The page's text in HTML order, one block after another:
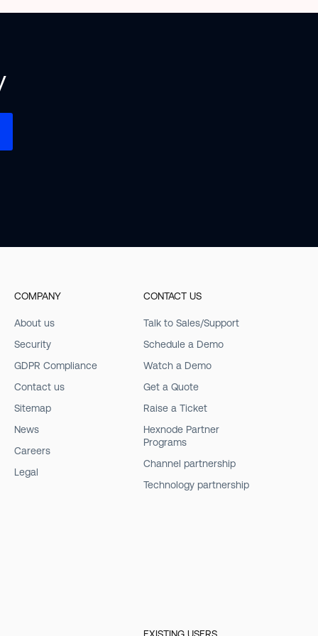
COMPANY
About us
Security
GDPR Compliance
Contact us
Sitemap
News
Careers
Legal
CONTACT US
Talk to Sales/Support
Schedule a Demo
Watch a Demo
Get a Quote
Raise a Ticket
Hexnode Partner
Programs
Channel partnership
Technology partnership